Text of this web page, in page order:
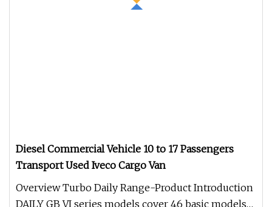
Diesel Commercial Vehicle 10 to 17 Passengers
Transport Used Iveco Cargo Van
Overview Turbo Daily Range-Product Introduction
DAILY GB VI series models cover 46 basic models